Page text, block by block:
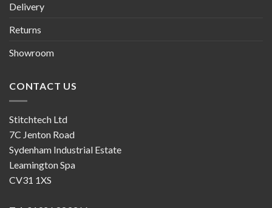
Delivery
Returns
Showroom
CONTACT US
Stitchtech Ltd
7C Jenton Road
Sydenham Industrial Estate
Leamington Spa
CV31 1XS